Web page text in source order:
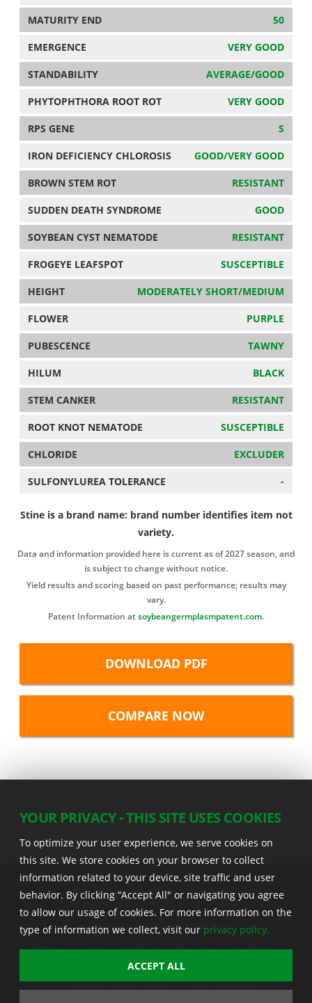
MATURITY END 50
EMERGENCE VERY GOOD
STANDABILITY AVERAGE/GOOD
PHYTOPHTHORA ROOT ROT VERY GOOD
RPS GENE S
IRON DEFICIENCY CHLOROSIS GOOD/VERY GOOD
BROWN STEM ROT RESISTANT
SUDDEN DEATH SYNDROME GOOD
SOYBEAN CYST NEMATODE RESISTANT
FROGEYE LEAFSPOT SUSCEPTIBLE
HEIGHT MODERATELY SHORT/MEDIUM
FLOWER PURPLE
PUBESCENCE TAWNY
HILUM BLACK
STEM CANKER RESISTANT
ROOT KNOT NEMATODE SUSCEPTIBLE
CHLORIDE EXCLUDER
SULFONYLUREA TOLERANCE -
Stine is a brand name: brand number identifies item not
variety.
Data and information provided here is current as of 2027 season, and
is subject to change without notice.
Yield results and scoring based on past performance; results may
vary.
Patent Information atsoybeangermplasmpatent.com.
DOWNLOAD PDF
22555 Laredo Trl. , Adel IA 50003 U.S.A.
Privacy | Legal | Sitemap | Stine App | Seedcast |
Stine InfoHub |
Stine Canada
YOUR PRIVACY - THIS SITE USES COOKIES
To optimize your user experience, we serve cookies on
this site. We store cookies on your browser to collect
information related to your device, site traffic and user
behavior. By clicking “Accept All" or navigating you agree
to allow our usage of cookies. For more information on the
type of information we collect, visit our privacy policy.
ACCEPT ALL